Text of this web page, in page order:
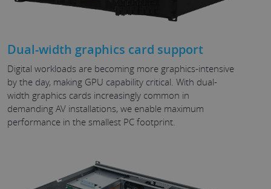
Dual-width graphics card support
Digital workloads are becoming more graphics-intensive
by the day, making GPU capability critical. With dual-
width graphics cards increasingly common in
demanding AV installations, we enable maximum
performance in the smallest PC footprint.